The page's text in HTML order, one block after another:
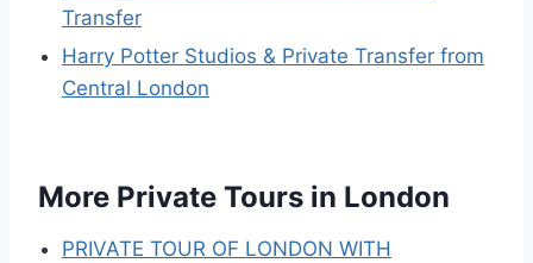
Transfer
Harry Potter Studios & Private Transfer from
Central London
More Private Tours in London
PRIVATE TOUR OF LONDON WITH